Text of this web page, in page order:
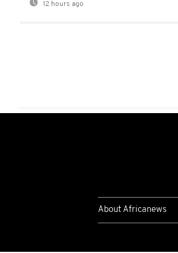
12 hours ago
About Africanews